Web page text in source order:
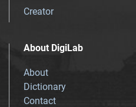
Creator
About DigiLab
About
Dictionary
Contact